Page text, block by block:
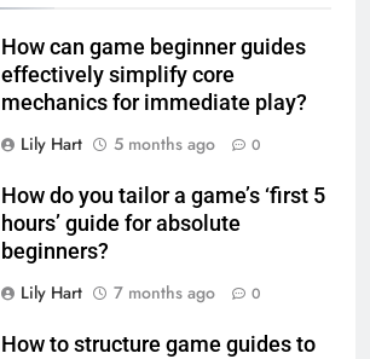
How can game beginner guides
effectively simplify core
mechanics for immediate play?
Lily Hart
5 months ago 0
How do you tailor a game’s ‘first 5
hours’ guide for absolute
beginners?
Lily Hart
7 months ago 0
How to structure game guides to